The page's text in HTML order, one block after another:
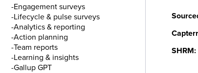
-Engagement surveys
-Lifecycle & pulse surveys
-Analytics & reporting
-Action planning
-Team reports
-Learning & insights
-Gallup GPT
SHRM: